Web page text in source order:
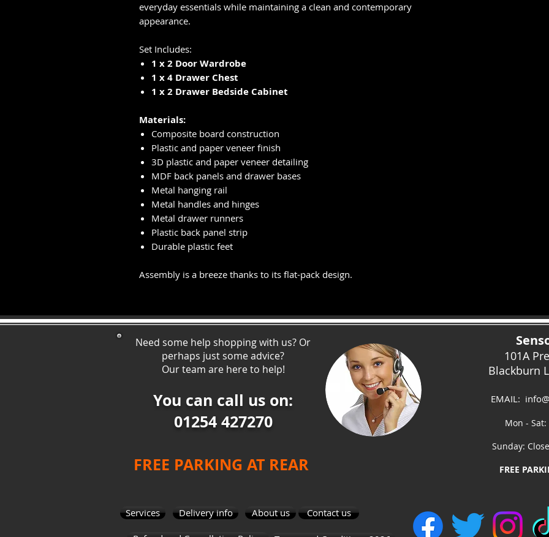
everyday essentials while maintaining a clean and contemporary
appearance.
Set Includes:
1 x 2 Door Wardrobe
1 x 4 Drawer Chest
1 x 2 Drawer Bedside Cabinet
Materials:
Composite board construction
Plastic and paper veneer finish
3D plastic and paper veneer detailing
MDF back panels and drawer bases
Metal hanging rail
Metal handles and hinges
Metal drawer runners
Plastic back panel strip
Durable plastic feet
Assembly is a breeze thanks to its flat-pack design.
Need some help shopping with us? Or
perhaps just some advice?
Our team are here to help!
You can call us on:
01254 427270
FREE PARKING AT REAR
101A
Blackburn
EMAIL:
Mon -
Sunday:
FREE
Services Delivery info About us Contact us